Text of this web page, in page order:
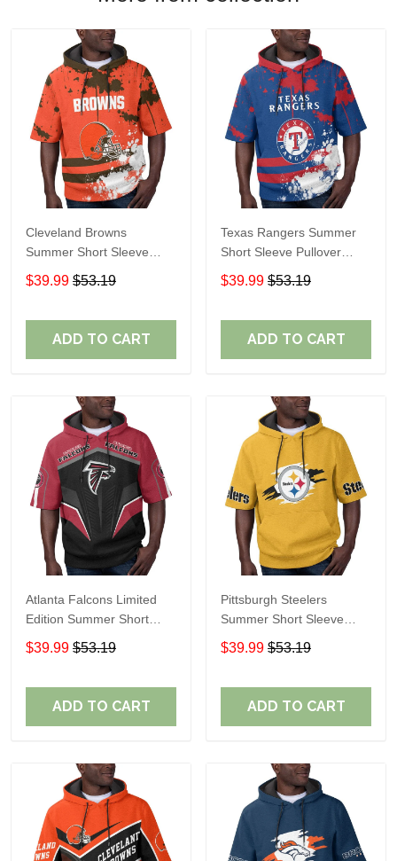
Cleveland Browns
Summer Short Sleeve
Pullover Hoodie TR04
$39.99 $53.19
ADD TO CART
Texas Rangers Summer
Short Sleeve Pullover
Hoodie TR60
$39.99 $53.19
ADD TO CART
Atlanta Falcons Limited
Edition Summer Short
Sleeve Pullover Hoodie
$39.99 $53.19
ADD TO CART
Pittsburgh Steelers
Summer Short Sleeve
Pullover Hoodie TR302
$39.99 $53.19
ADD TO CART